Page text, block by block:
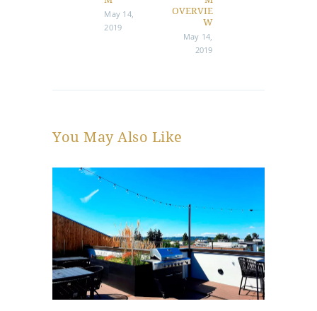
post:
May 14,
2019
post:
OVERVIE
W
May 14,
2019
You May Also Like